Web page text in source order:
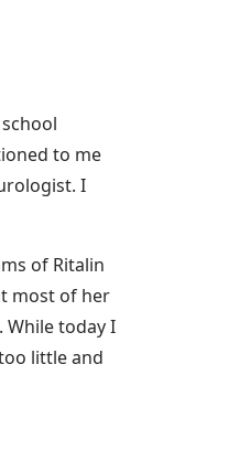
to me
I
of Ritalin
most of her
While today I
little and